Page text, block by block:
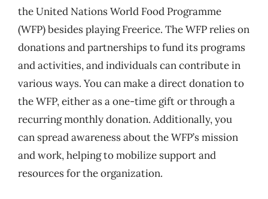
the United Nations World Food Programme
(WFP) besides playing Freerice. The WFP relies on
donations and partnerships to fund its programs
and activities, and individuals can contribute in
various ways. You can make a direct donation to
the WFP, either as a one-time gift or through a
recurring monthly donation. Additionally, you
can spread awareness about the WFP’s mission
and work, helping to mobilize support and
resources for the organization.